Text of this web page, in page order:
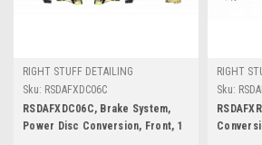
RIGHT STUFF DETAILING
Sku: RSDAFXDC06C
RSDAFXDC06C, Brake System,
Power Disc Conversion, Front, 1
RIGHT
Sku: